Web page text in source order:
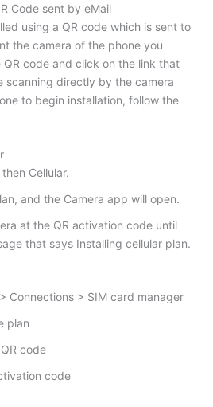
Code sent by eMail
using a QR code which is sent to
the camera of the phone you
code and click on the link that
scanning directly by the camera
to begin installation, follow the
Cellular.
and the Camera app will open.
at the QR activation code until
that says Installing cellular plan.
Connections > SIM card manager
plan
code
code